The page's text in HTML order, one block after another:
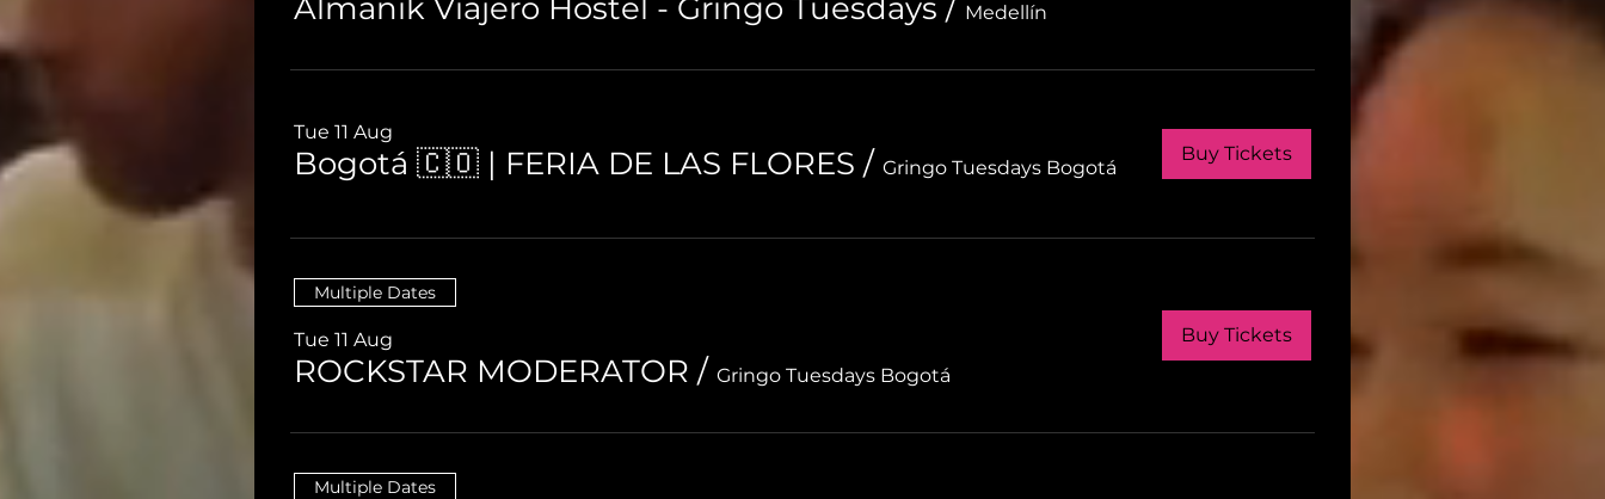
Almanik Viajero Hostel - Gringo Tuesdays / Medellín
Tue 11 Aug
Bogotá 🇨🇴 | FERIA DE LAS FLORES / Gringo Tuesdays Bogotá
Buy Tickets
Multiple Dates
Tue 11 Aug
ROCKSTAR MODERATOR / Gringo Tuesdays Bogotá
Buy Tickets
Multiple Dates